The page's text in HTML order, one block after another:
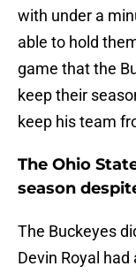
with under a
able to hold
game that the
keep their
keep his team
The Ohio
season
The Buckeyes
Devin Royal